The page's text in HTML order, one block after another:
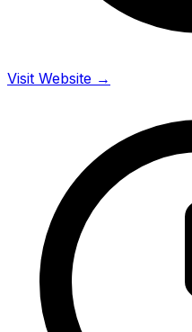
Visit Website →